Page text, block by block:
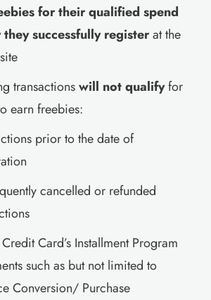
for their qualified spend
successfully registerat the
transactionswill not qualifyfor
earn freebies:
prior to the date of
cancelled or refunded
Card’s Installment Program
such as but not limited to
Conversion/ Purchase